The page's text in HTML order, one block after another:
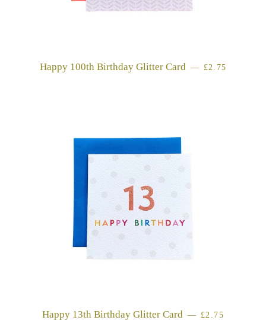
Happy 100th Birthday Glitter Card — REGULAR
£2.75
Happy 13th Birthday Glitter Card — REGULAR
£2.75